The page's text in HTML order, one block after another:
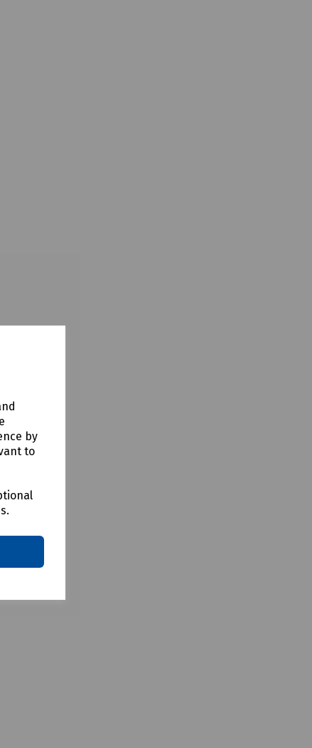
by
to